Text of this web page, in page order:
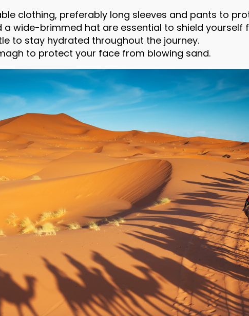
clothing, preferably long sleeves and pants to
a wide-brimmed hat are essential to shield yourself
to stay hydrated throughout the journey.
to protect your face from blowing sand.